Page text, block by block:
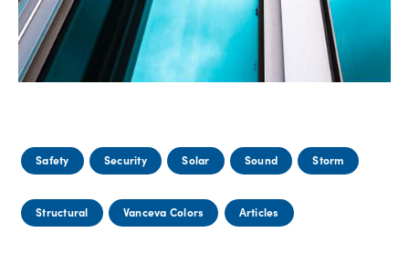
Safety Security Solar Sound Storm
Structural Vanceva Colors Articles